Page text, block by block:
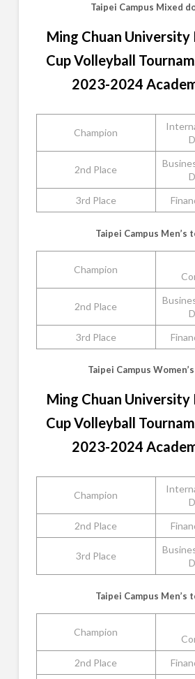
Taipei Campus Mixed
Ming Chuan University
Cup Volleyball
2023-2024
Champion
2nd Place
3rd Place
Taipei Campus Men’s
Champion
2nd Place
3rd Place
Taipei Campus
Ming Chuan University
Cup Volleyball
2023-2024
Champion
2nd Place
3rd Place
Taipei Campus Men’s
Champion
2nd Place